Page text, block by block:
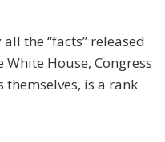
the “facts” released
House, Congress
themselves, is a rank